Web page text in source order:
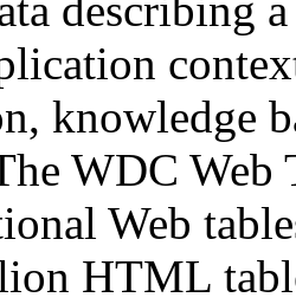
describing
knowledge
WDC Web
Web
HTML